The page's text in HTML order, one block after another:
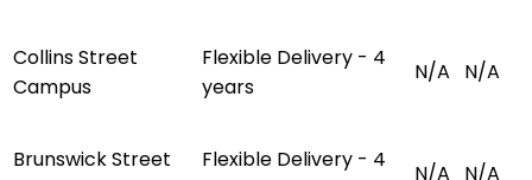
Collins Street
Campus
Flexible Delivery - 4
years
N/A N/A
Brunswick Street
Flexible Delivery - 4
N/A N/A